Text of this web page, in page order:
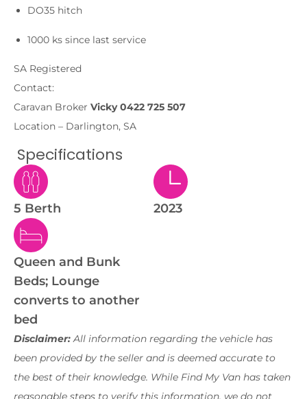
DO35 hitch
1000 ks since last service
SA Registered
Contact:
Caravan Broker Vicky 0422 725 507
Location – Darlington, SA
Specifications
5 Berth 2023
Queen and Bunk
Beds; Lounge
converts to another
bed
Disclaimer:All information regarding the vehicle has
been provided by the seller and is deemed accurate to
the best of their knowledge. While Find My Van has taken